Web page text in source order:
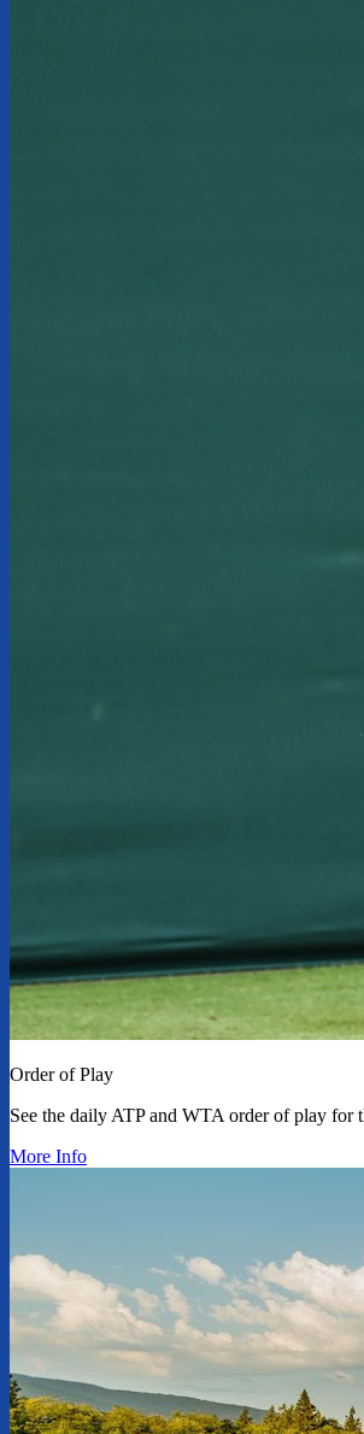
Order of Play
See the daily ATP and WTA order of play for
More Info